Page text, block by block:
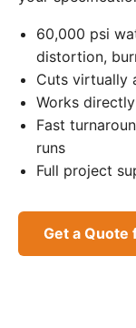
60,000 psi
distortion,
Cuts virtually
Works
Fast
runs
Full project
Get a Quote